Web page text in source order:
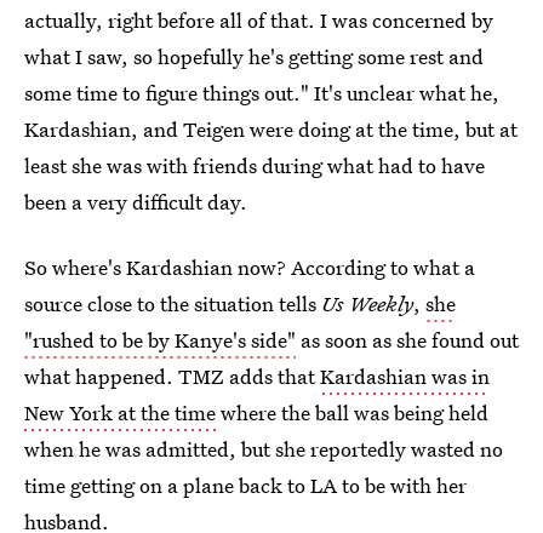
actually, right before all of that. I was concerned by
what I saw, so hopefully he's getting some rest and
some time to figure things out." It's unclear what he,
Kardashian, and Teigen were doing at the time, but at
least she was with friends during what had to have
been a very difficult day.
So where's Kardashian now? According to what a
source close to the situation tells Us Weekly, she
"rushed to be by Kanye's side" as soon as she found out
what happened. TMZ adds thatKardashian was in
New York at the timewhere the ball was being held
when he was admitted, but she reportedly wasted no
time getting on a plane back to LA to be with her
husband.